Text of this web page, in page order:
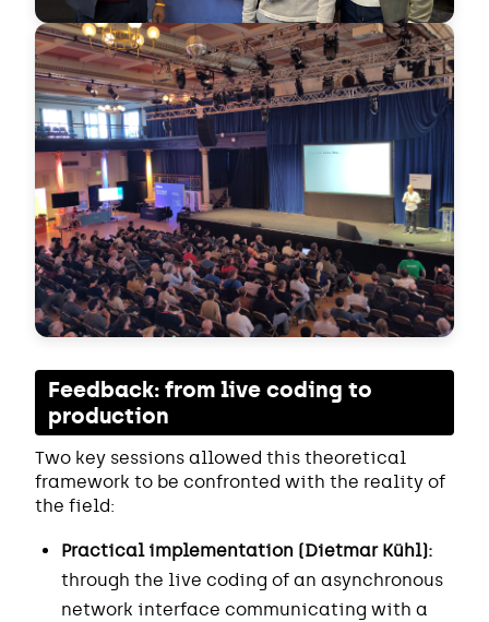
Feedback: from live coding to
production
Two key sessions allowed this theoretical
framework to be confronted with the reality of
the field:
Practical implementation (Dietmar Kühl):
through the live coding of an asynchronous
network interface communicating with a